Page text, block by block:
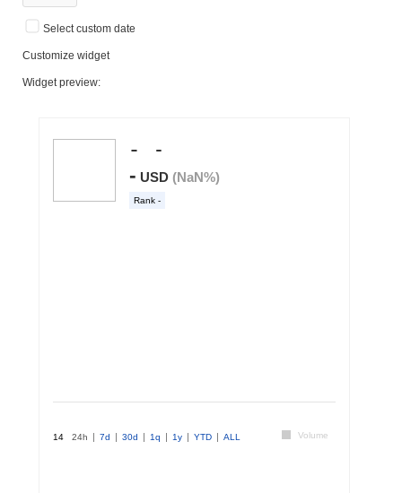
Select custom date
Customize widget
Widget preview: